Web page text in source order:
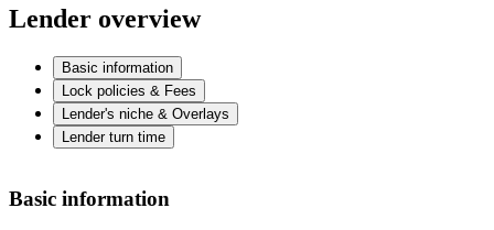
Lender overview
Basic information
Lock policies & Fees
Lender's niche & Overlays
Lender turn time
Basic information